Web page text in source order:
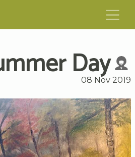
Day
08 Nov 2019